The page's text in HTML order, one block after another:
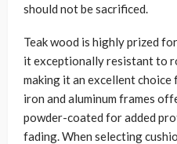
should not be sacrificed.
Teak wood is highly prized
it exceptionally resistant to
making it an excellent
iron and aluminum frames
powder-coated for added
fading. When selecting